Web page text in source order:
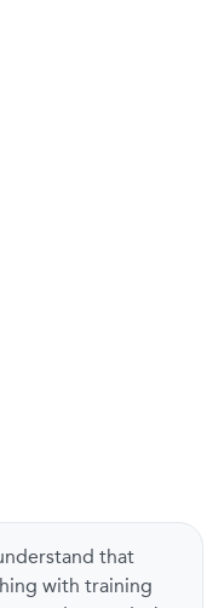
that
with training